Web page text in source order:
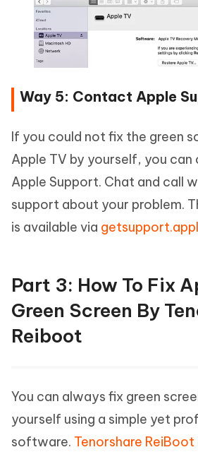
Way 5: Contact Apple
If you could not fix the green
Apple TV by yourself, you
Apple Support. Chat and call
support about your problem.
is available via
Part 3: How To Fix
Green Screen By
Reiboot
You can always fix green
yourself using a simple yet
software. Tenorshare ReiBoot